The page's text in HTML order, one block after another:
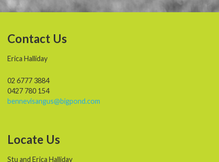
Contact Us
Erica Halliday
02 6777 3884
0427 780 154
bennevisangus@bigpond.com
Locate Us
Stu and Erica Halliday